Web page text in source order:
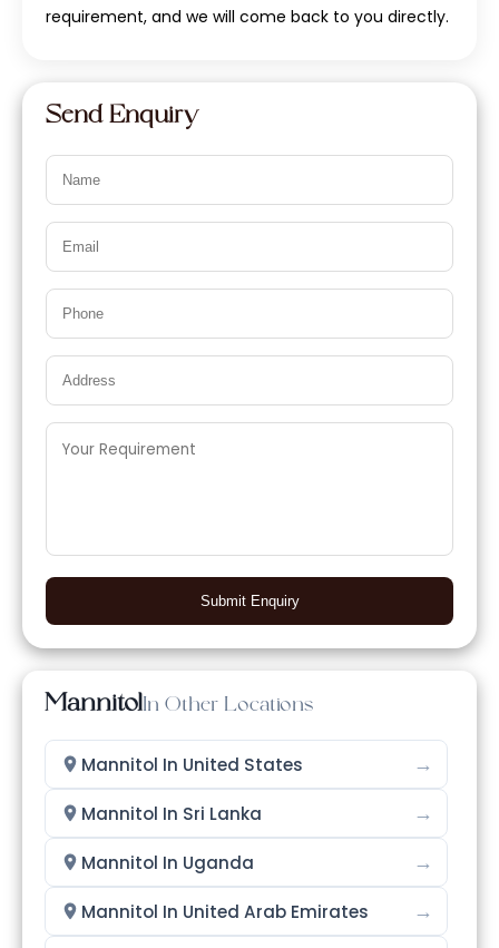
requirement, and we will come back to you directly.
Send Enquiry
Submit Enquiry
MannitolIn Other Locations
Mannitol In United States →
Mannitol In Sri Lanka →
Mannitol In Uganda →
Mannitol In United Arab Emirates
→